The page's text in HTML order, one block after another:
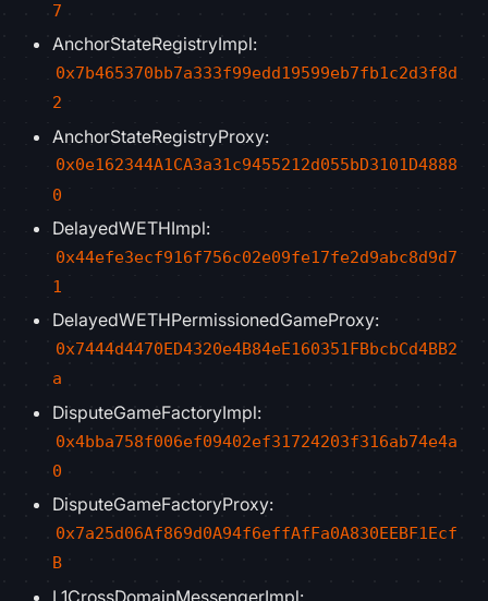
7
AnchorStateRegistryImpl:
0x7b465370bb7a333f99edd19599eb7fb1c2d3f8d
2
AnchorStateRegistryProxy:
0x0e162344A1CA3a31c9455212d055bD3101D4888
0
DelayedWETHImpl:
0x44efe3ecf916f756c02e09fe17fe2d9abc8d9d7
1
DelayedWETHPermissionedGameProxy:
0x7444d4470ED4320e4B84eE160351FBbcbCd4BB2
a
DisputeGameFactoryImpl:
0x4bba758f006ef09402ef31724203f316ab74e4a
0
DisputeGameFactoryProxy:
0x7a25d06Af869d0A94f6effAfFa0A830EEBF1Ecf
B
L1CrossDomainMessengerImpl: